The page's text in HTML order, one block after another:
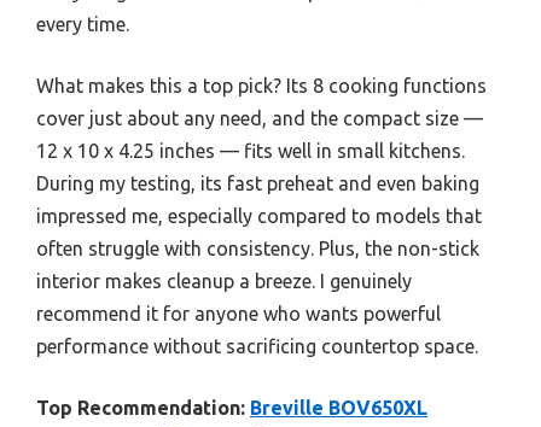
every time.
What makes this a top pick? Its 8 cooking functions
cover just about any need, and the compact size —
12 x 10 x 4.25 inches — fits well in small kitchens.
During my testing, its fast preheat and even baking
impressed me, especially compared to models that
often struggle with consistency. Plus, the non-stick
interior makes cleanup a breeze. I genuinely
recommend it for anyone who wants powerful
performance without sacrificing countertop space.
Top Recommendation: Breville BOV650XL